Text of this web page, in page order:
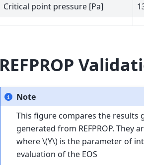
Critical point pressure [Pa]
REFPROP
Note
This figure compares the results
generated from REFPROP.
where\(Y\) is the parameter of
evaluation of the EOS